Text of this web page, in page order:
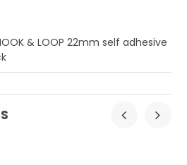
HOOK & LOOP 22mm self adhesive